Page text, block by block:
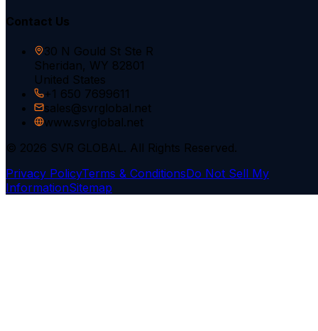
Contact Us
30 N Gould St Ste R
Sheridan, WY 82801
United States
+1 650 7699611
sales@svrglobal.net
www.svrglobal.net
© 2026 SVR GLOBAL. All Rights Reserved.
Privacy PolicyTerms & ConditionsDo Not Sell My
InformationSitemap